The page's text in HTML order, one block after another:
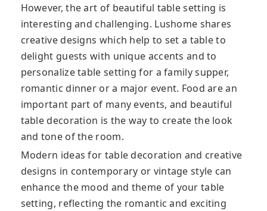
However, the art of beautiful table setting is
interesting and challenging. Lushome shares
creative designs which help to set a table to
delight guests with unique accents and to
personalize table setting for a family supper,
romantic dinner or a major event. Food are an
important part of many events, and beautiful
table decoration is the way to create the look
and tone of the room.
Modern ideas for table decoration and creative
designs in contemporary or vintage style can
enhance the mood and theme of your table
setting, reflecting the romantic and exciting